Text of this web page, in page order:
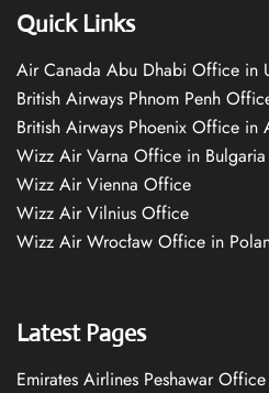
Quick Links
Air Canada Abu Dhabi Office in
British Airways Phnom Penh
British Airways Phoenix Office in
Wizz Air Varna Office in Bulgaria
Wizz Air Vienna Office
Wizz Air Vilnius Office
Wizz Air Wrocław Office in
Latest Pages
Emirates Airlines Peshawar